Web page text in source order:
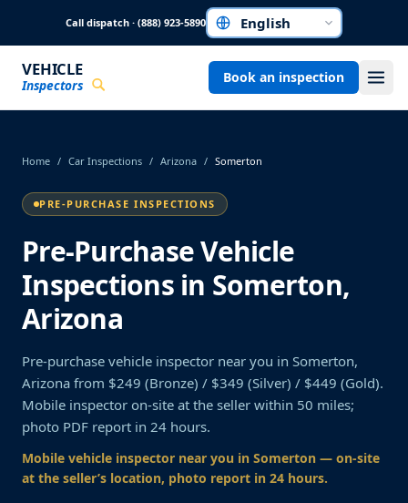
Call dispatch · (888) 923-5890Choose a language
VEHICLE
Inspectors Book an inspection
Home / Car Inspections / Arizona / Somerton
PRE-PURCHASE INSPECTIONS
Pre-Purchase Vehicle
Inspections in Somerton,
Arizona
Pre-purchase vehicle inspector near you in Somerton,
Arizona from $249 (Bronze) / $349 (Silver) / $449 (Gold).
Mobile inspector on-site at the seller within 50 miles;
photo PDF report in 24 hours.
Mobile vehicle inspector near you in Somerton — on-site
at the seller’s location, photo report in 24 hours.